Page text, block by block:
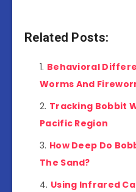
Related Posts:
Behavioral
Worms And
Tracking Bobbit
Pacific Region
How Deep Do
The Sand?
Using Infrared